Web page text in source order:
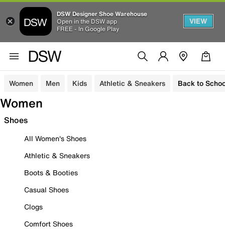
DSW Designer Shoe Warehouse
Open in the DSW app
FREE - In Google Play
VIEW
Women Men Kids Athletic & Sneakers Back to
Women
Shoes
All Women's Shoes
Athletic & Sneakers
Boots & Booties
Casual Shoes
Clogs
Comfort Shoes